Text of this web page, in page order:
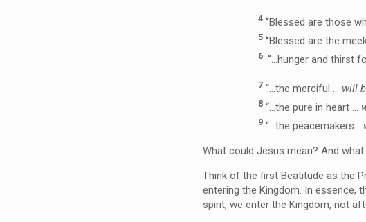
4 “Blessed are those
5 “Blessed are the
6“…hunger and thirst
7 “…the merciful … will
8“…the pure in heart …
9“…the peacemakers …
What could Jesus mean? And
Think of the first Beatitude as the
entering the Kingdom. In essence,
spirit, we enter the Kingdom, not